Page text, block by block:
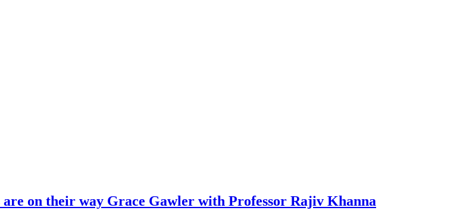
on their way Grace Gawler with Professor Rajiv Khanna